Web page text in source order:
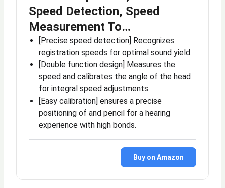
Speed Detection, Speed
Measurement To…
[Precise speed detection] Recognizes
registration speeds for optimal sound yield.
[Double function design] Measures the
speed and calibrates the angle of the head
for integral speed adjustments.
[Easy calibration] ensures a precise
positioning of and pencil for a hearing
experience with high bonds.
Buy on Amazon